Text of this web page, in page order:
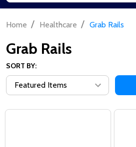
Home / Healthcare / Grab Rails
Grab Rails
SORT BY: